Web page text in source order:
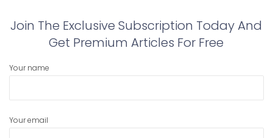
Join The Exclusive Subscription Today And
Get Premium Articles For Free
Your name
Your email